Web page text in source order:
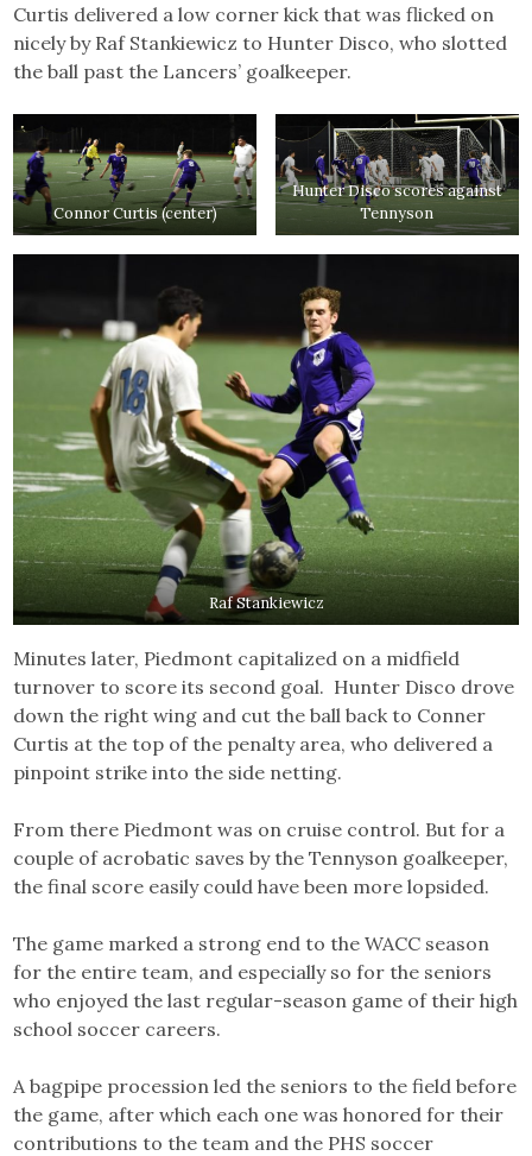
Curtis delivered a low corner kick that was flicked on
nicely by Raf Stankiewicz to Hunter Disco, who slotted
the ball past the Lancers’ goalkeeper.
Connor Curtis (center)
Hunter Disco scores against
Tennyson
Raf Stankiewicz
Minutes later, Piedmont capitalized on a midfield
turnover to score its second goal. Hunter Disco drove
down the right wing and cut the ball back to Conner
Curtis at the top of the penalty area, who delivered a
pinpoint strike into the side netting.
From there Piedmont was on cruise control. But for a
couple of acrobatic saves by the Tennyson goalkeeper,
the final score easily could have been more lopsided.
The game marked a strong end to the WACC season
for the entire team, and especially so for the seniors
who enjoyed the last regular-season game of their high
school soccer careers.
A bagpipe procession led the seniors to the field before
the game, after which each one was honored for their
contributions to the team and the PHS soccer